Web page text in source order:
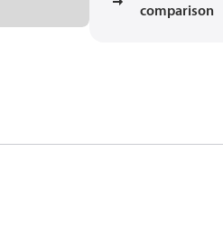
comparison